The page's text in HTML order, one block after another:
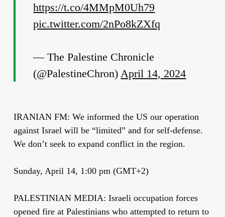
https://t.co/4MMpM0Uh79
pic.twitter.com/2nPo8kZXfq
— The Palestine Chronicle
(@PalestineChron) April 14, 2024
IRANIAN FM: We informed the US our operation
against Israel will be “limited” and for self-defense.
We don’t seek to expand conflict in the region.
Sunday, April 14, 1:00 pm (GMT+2)
PALESTINIAN MEDIA: Israeli occupation forces
opened fire at Palestinians who attempted to return to